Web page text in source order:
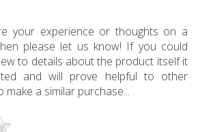
your experience or thoughts on a
please let us know! If you could
to details about the product itself it
and will prove helpful to other
a similar purchase...